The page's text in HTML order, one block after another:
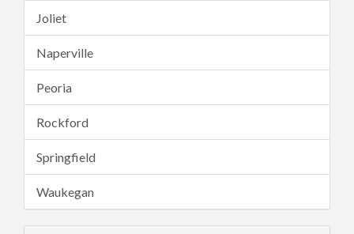
Joliet
Naperville
Peoria
Rockford
Springfield
Waukegan